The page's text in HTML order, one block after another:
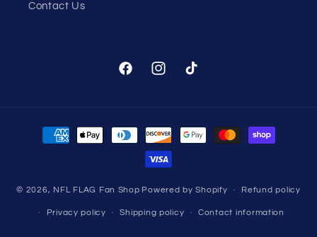
Contact Us
FacebookInstagramTikTok
Payment
methods
© 2026, NFL FLAG Fan Shop Powered by Shopify Refund policy
Privacy policy Shipping policy Contact information